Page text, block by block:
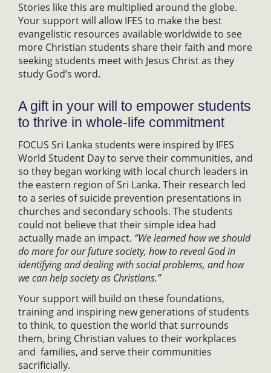
Stories like this are multiplied around the globe.
Your support will allow IFES to make the best
evangelistic resources available worldwide to see
more Christian students share their faith and more
seeking students meet with Jesus Christ as they
study God’s word.
A gift in your will to empower students
to thrive in whole-life commitment
FOCUS Sri Lanka students were inspired by IFES
World Student Day to serve their communities, and
so they began working with local church leaders in
the eastern region of Sri Lanka. Their research led
to a series of suicide prevention presentations in
churches and secondary schools. The students
could not believe that their simple idea had
actually made an impact. “We learned how we should
do more for our future society, how to reveal God in
identifying and dealing with social problems, and how
we can help society as Christians.”
Your support will build on these foundations,
training and inspiring new generations of students
to think, to question the world that surrounds
them, bring Christian values to their workplaces
and families, and serve their communities
sacrificially.